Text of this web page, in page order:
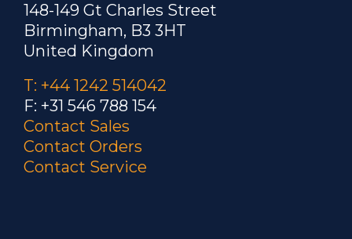
148-149 Gt Charles Street
Birmingham, B3 3HT
United Kingdom
T: +44 1242 514042
F: +31 546 788 154
Contact Sales
Contact Orders
Contact Service